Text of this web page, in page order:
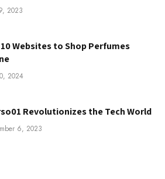
2023
Websites to Shop Perfumes
2024
Revolutionizes the Tech World
6, 2023